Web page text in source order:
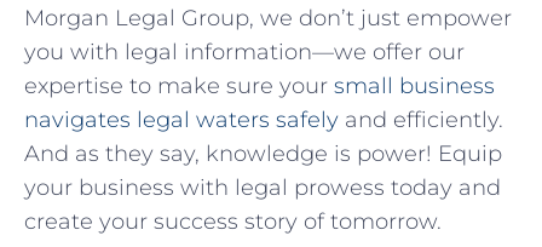
Morgan⁤ Legal Group,​ we don’t just empower
you with​ legal information—we offer our
⁢expertise to make ‌sure your small ⁢business
navigates legal waters safely and efficiently.
And as they say, knowledge is power! Equip
your business with​ legal prowess‌ today and⁤
create your success story of tomorrow.